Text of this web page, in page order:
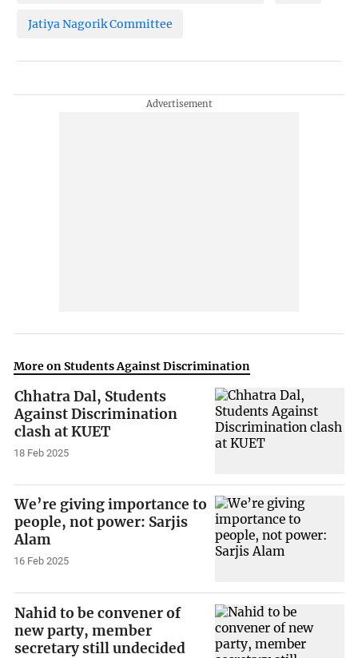
Jatiya Nagorik Committee
More on Students Against Discrimination
Chhatra Dal, Students
Against Discrimination
clash at KUET
18 Feb 2025
We’re giving importance to
people, not power: Sarjis
Alam
16 Feb 2025
Nahid to be convener of
new party, member
secretary still undecided